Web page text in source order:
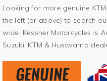
Looking for more genuine
the left (or above) to search
wide. Kessner Motorcycles is
Suzuki, KTM & Husqvarna